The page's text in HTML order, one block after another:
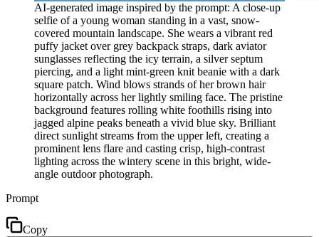
AI-generated image inspired by the prompt: A close-up
selfie of a young woman standing in a vast, snow-
covered mountain landscape. She wears a vibrant red
puffy jacket over grey backpack straps, dark aviator
sunglasses reflecting the icy terrain, a silver septum
piercing, and a light mint-green knit beanie with a dark
square patch. Wind blows strands of her brown hair
horizontally across her lightly smiling face. The pristine
background features rolling white foothills rising into
jagged alpine peaks beneath a vivid blue sky. Brilliant
direct sunlight streams from the upper left, creating a
prominent lens flare and casting crisp, high-contrast
lighting across the wintery scene in this bright, wide-
angle outdoor photograph.
Prompt
Copy